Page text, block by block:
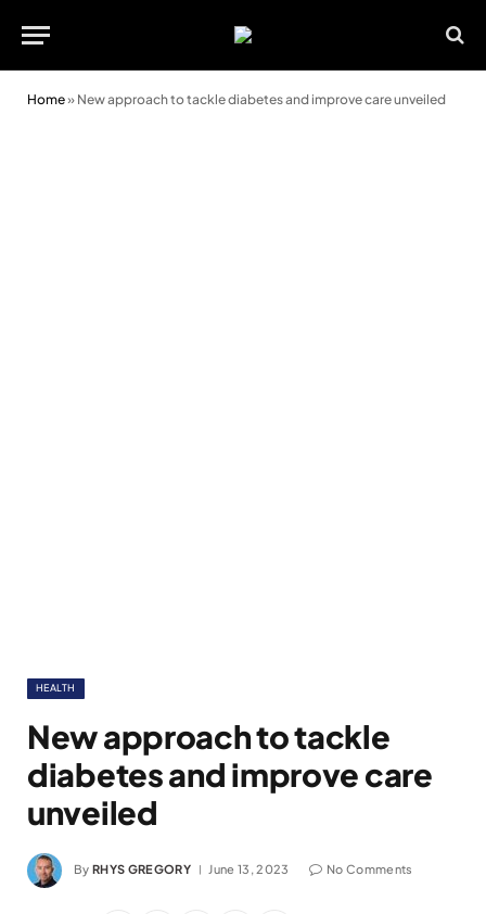
Home» New approach to tackle diabetes and improve care unveiled
HEALTH
New approach to tackle
diabetes and improve care
unveiled
By RHYS GREGORY June 13, 2023 No Comments